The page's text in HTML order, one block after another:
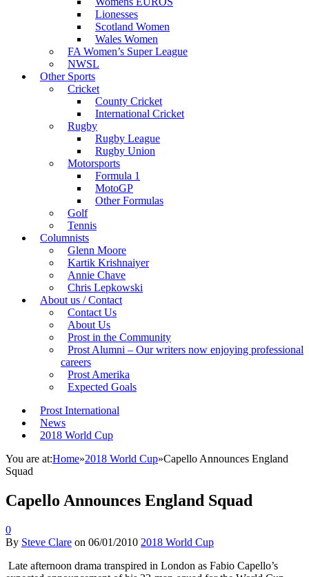
Lionesses
Scotland Women
Wales Women
FA Women’s Super League
NWSL
Other Sports
Cricket
County Cricket
International Cricket
Rugby
Rugby League
Rugby Union
Motorsports
Formula 1
MotoGP
Other Formulas
Golf
Tennis
Columnists
Glenn Moore
Kartik Krishnaiyer
Annie Chave
Chris Lepkowski
About us / Contact
Contact Us
About Us
Prost in the Community
Prost Alumni – Our writers now enjoying professional
careers
Prost Amerika
Expected Goals
Prost International
News
2018 World Cup
You are at:Home»2018 World Cup»Capello Announces England
Squad
Capello Announces England Squad
0
By Steve Clare on 06/01/2010 2018 World Cup
Late afternoon drama transpired in London as Fabio Capello’s